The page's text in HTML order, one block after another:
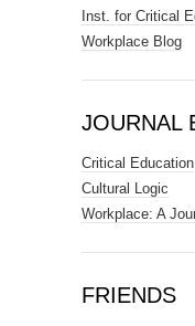
Inst. for Critical
Workplace Blog
JOURNAL
Critical Education
Cultural Logic
Workplace: A
FRIENDS